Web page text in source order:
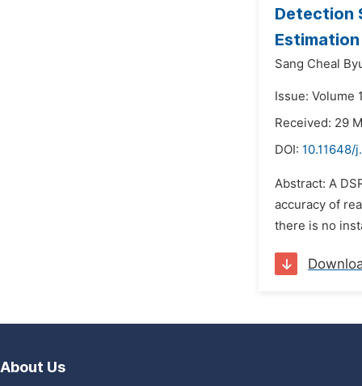
Detection
Estimation
Sang Cheal
Issue: Volume
Received: 29
DOI: 10.11648/
Abstract: A
accuracy of
there is no
About Us